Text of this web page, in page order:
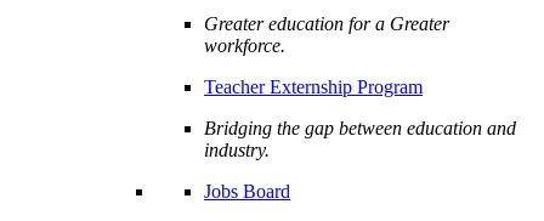
Greater education for a Greater
workforce.
Teacher Externship Program
Bridging the gap between education and
industry.
Jobs Board